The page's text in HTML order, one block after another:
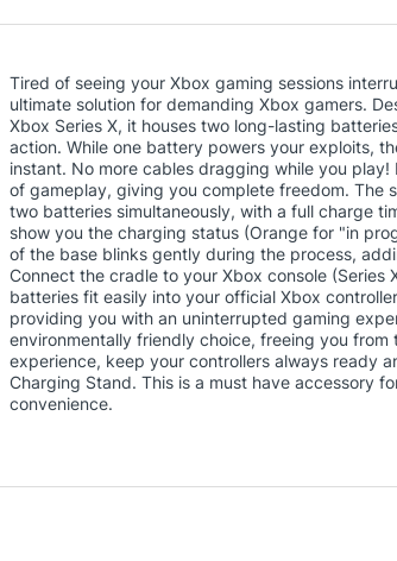
Tired of seeing your Xbox gaming sessions
ultimate solution for demanding Xbox gamers.
Xbox Series X, it houses two long-lasting
action. While one battery powers your exploits,
instant. No more cables dragging while you
of gameplay, giving you complete freedom. The
two batteries simultaneously, with a full charge
show you the charging status (Orange for "in
of the base blinks gently during the process,
Connect the cradle to your Xbox console (Series
batteries fit easily into your official Xbox
providing you with an uninterrupted gaming
environmentally friendly choice, freeing you
experience, keep your controllers always ready
Charging Stand. This is a must have accessory
convenience.